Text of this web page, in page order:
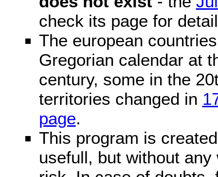
check its page for
The european
Gregorian calendar at
century, some in the
territories changed in
page.
This program is
usefull, but without